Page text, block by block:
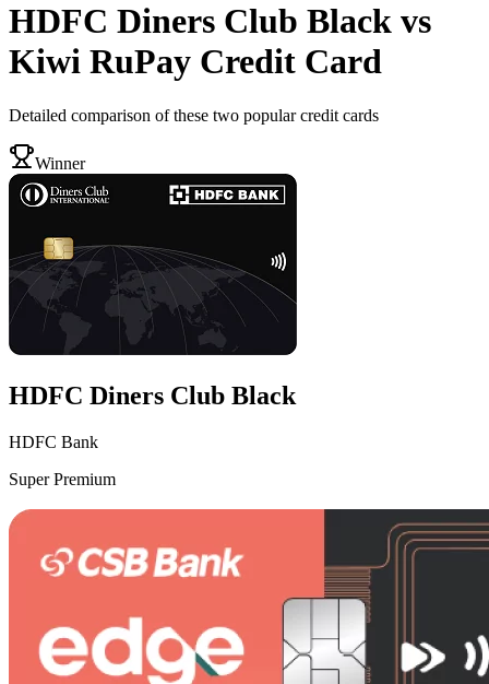
HDFC Diners Club Black vs
Kiwi RuPay Credit Card
Detailed comparison of these two popular credit cards
Winner
HDFC Diners Club Black
HDFC Bank
Super Premium